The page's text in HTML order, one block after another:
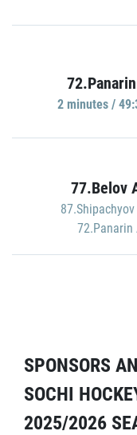
2 minutes /
77.Belov
72.Panarin
SPONSORS
SOCHI
2025/2026